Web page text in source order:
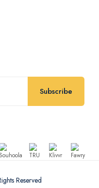
Subscribe
Reserved